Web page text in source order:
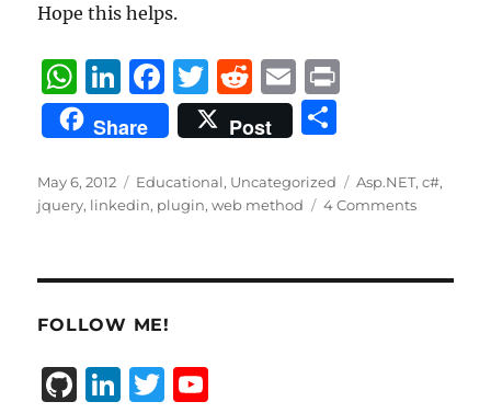
Hope this helps.
W
h
at
s
A
p
Li
n
k
e
d
n
F
a
c
e
b
o
k
T
w
it
te
r
R
e
d
di
t
E
m
ai
l
t
Share Post
a
re
Posted
on
May 6, 2012 Categories
Educational, Uncategorized Tags
Asp.NET,c#,
jquery, linkedin, plugin,web method 4 Comments
FOLLOW ME!
G Li T